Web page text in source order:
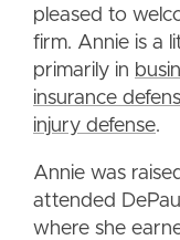
pleased to
firm. Annie is a
primarily in
insurance
injury defense.
Annie was
attended
where she